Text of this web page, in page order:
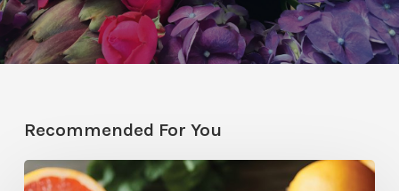
Recommended For You
Citrus